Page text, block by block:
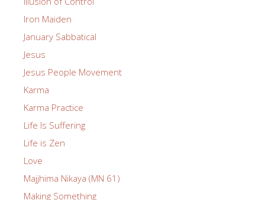
Iron Maiden
January Sabbatical
Jesus
Jesus People Movement
Karma
Karma Practice
Life Is Suffering
Life is Zen
Love
Majjhima Nikaya (MN 61)
Making Something